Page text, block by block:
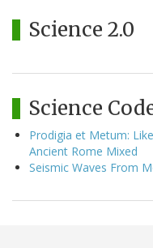
Science 2.0
Science
Prodigia et Metum:
Ancient Rome Mixed
Seismic Waves From